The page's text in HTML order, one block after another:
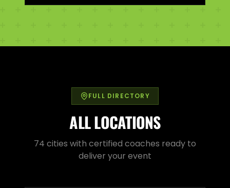
FULL DIRECTORY
ALL LOCATIONS
74 cities with certified coaches ready to
deliver your event